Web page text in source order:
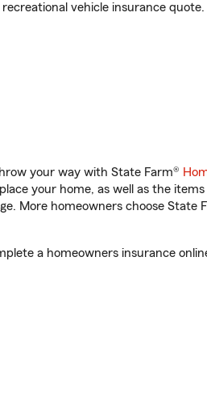
vehicle insurance quote.
your way with State Farm®
your home, as well as the items
More homeowners choose State
a homeowners insurance